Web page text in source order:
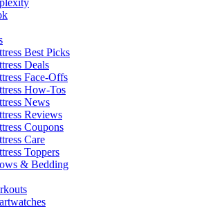
Best Picks
Deals
Face-Offs
How-Tos
News
Reviews
Coupons
Care
Toppers
& Bedding